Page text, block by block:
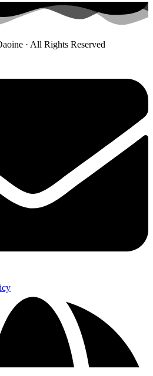
· All Rights Reserved